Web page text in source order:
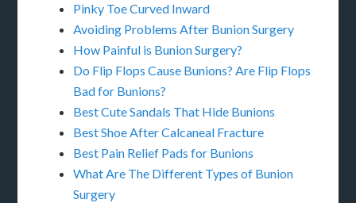
Pinky Toe Curved Inward
Avoiding Problems After Bunion Surgery
How Painful is Bunion Surgery?
Do Flip Flops Cause Bunions? Are Flip Flops
Bad for Bunions?
Best Cute Sandals That Hide Bunions
Best Shoe After Calcaneal Fracture
Best Pain Relief Pads for Bunions
What Are The Different Types of Bunion
Surgery